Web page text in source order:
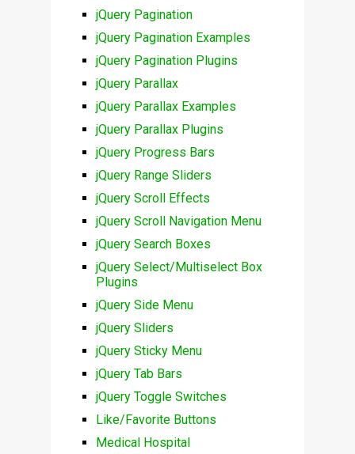
jQuery Pagination
jQuery Pagination Examples
jQuery Pagination Plugins
jQuery Parallax
jQuery Parallax Examples
jQuery Parallax Plugins
jQuery Progress Bars
jQuery Range Sliders
jQuery Scroll Effects
jQuery Scroll Navigation Menu
jQuery Search Boxes
jQuery Select/Multiselect Box
Plugins
jQuery Side Menu
jQuery Sliders
jQuery Sticky Menu
jQuery Tab Bars
jQuery Toggle Switches
Like/Favorite Buttons
Medical Hospital